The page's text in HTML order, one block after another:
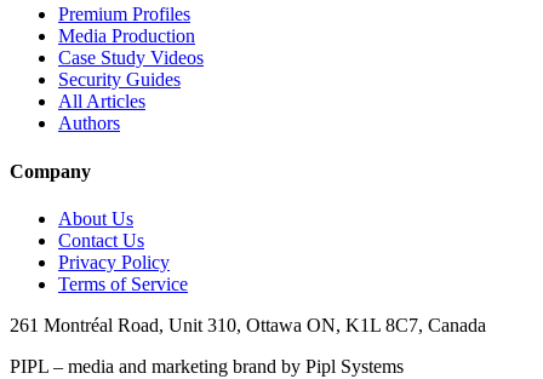
Premium Profiles
Media Production
Case Study Videos
Security Guides
All Articles
Authors
Company
About Us
Contact Us
Privacy Policy
Terms of Service
261 Montréal Road, Unit 310, Ottawa ON, K1L 8C7, Canada
PIPL – media and marketing brand by Pipl Systems